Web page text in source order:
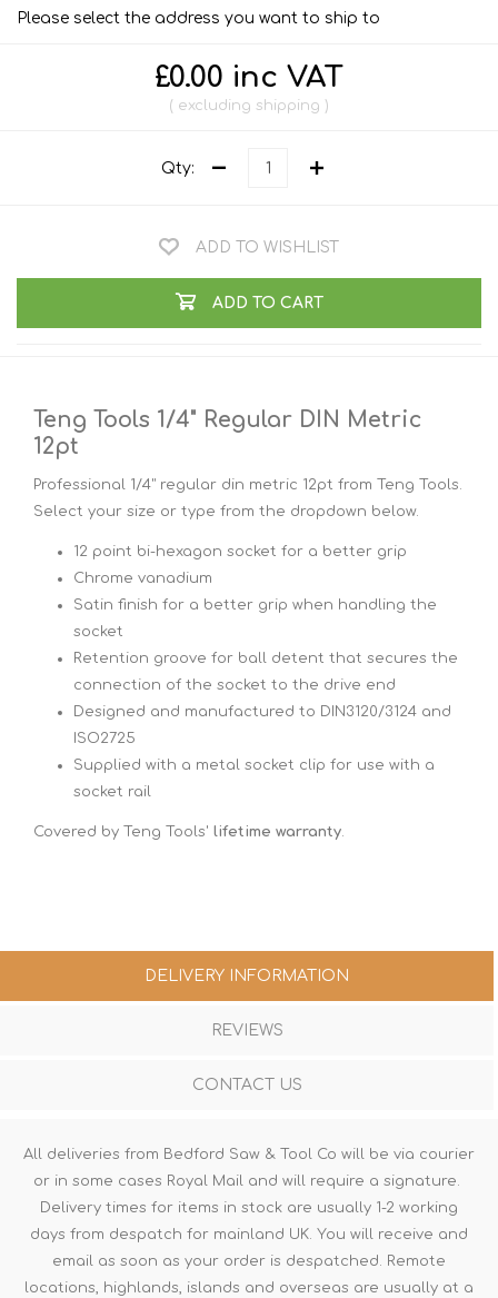
Please select the address you want to ship to
£0.00 inc VAT
excluding shipping
Qty:
ADD TO WISHLIST
ADD TO CART
Teng Tools 1/4" Regular DIN Metric
12pt
Professional 1/4" regular din metric 12pt from Teng Tools.
Select your size or type from the dropdown below.
12 point bi-hexagon socket for a better grip
Chrome vanadium
Satin finish for a better grip when handling the
socket
Retention groove for ball detent that secures the
connection of the socket to the drive end
Designed and manufactured to DIN3120/3124 and
ISO2725
Supplied with a metal socket clip for use with a
socket rail
Covered by Teng Tools' lifetime warranty
DELIVERY INFORMATION
REVIEWS
CONTACT US
All deliveries from Bedford Saw & Tool Co will be via courier
or in some cases Royal Mail and will require a signature.
Delivery times for items in stock are usually 1-2 working
days from despatch for mainland UK. You will receive and
email as soon as your order is despatched. Remote
locations, highlands, islands and overseas are usually at a